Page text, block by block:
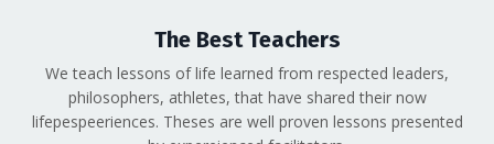
The Best Teachers
We teach lessons of life learned from respected leaders,
philosophers, athletes, that have shared their now
lifepespeeriences. Theses are well proven lessons presented